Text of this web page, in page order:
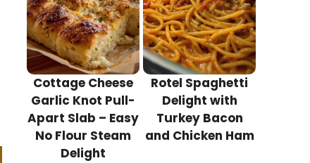
Cottage Cheese
Garlic Knot Pull-
Apart Slab – Easy
No Flour Steam
Delight
Rotel Spaghetti
Delight with
Turkey Bacon
and Chicken Ham